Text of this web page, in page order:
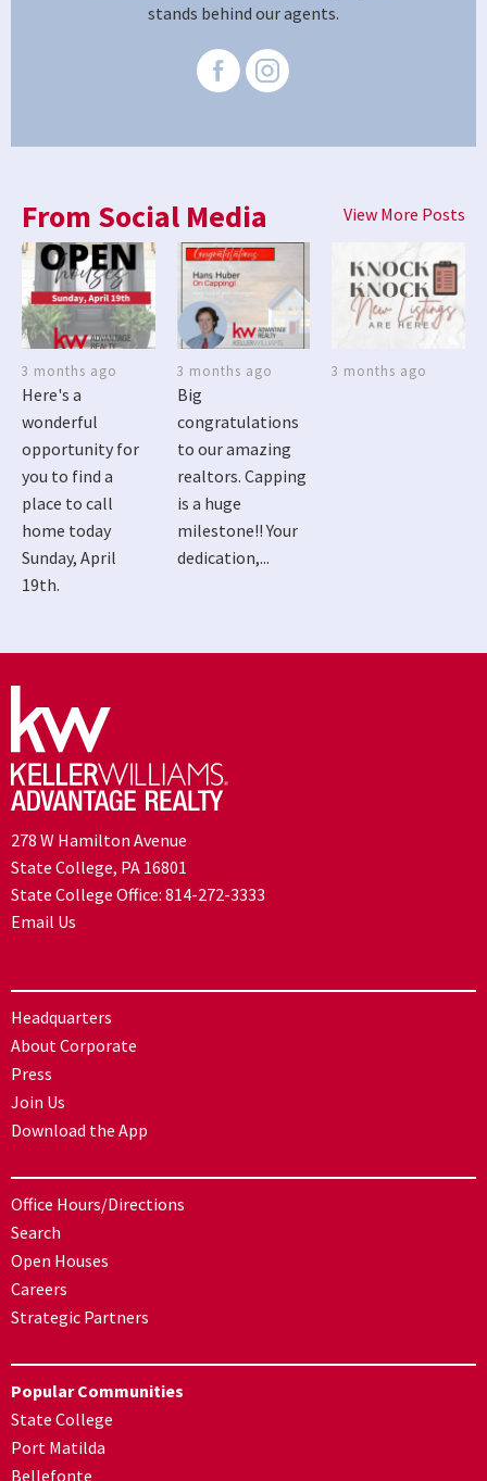
stands behind our agents.
From Social Media View More Posts
3 months ago
Here's a
wonderful
opportunity for
you to find a
place to call
home today
Sunday, April
19th.
3 months ago
Big
congratulations
to our amazing
realtors. Capping
is a huge
milestone!! Your
dedication,...
3 months ago
278 W Hamilton Avenue
State College, PA 16801
State College Office: 814-272-3333
Email Us
Headquarters
About Corporate
Press
Join Us
Download the App
Office Hours/Directions
Search
Open Houses
Careers
Strategic Partners
Popular Communities
State College
Port Matilda
Bellefonte